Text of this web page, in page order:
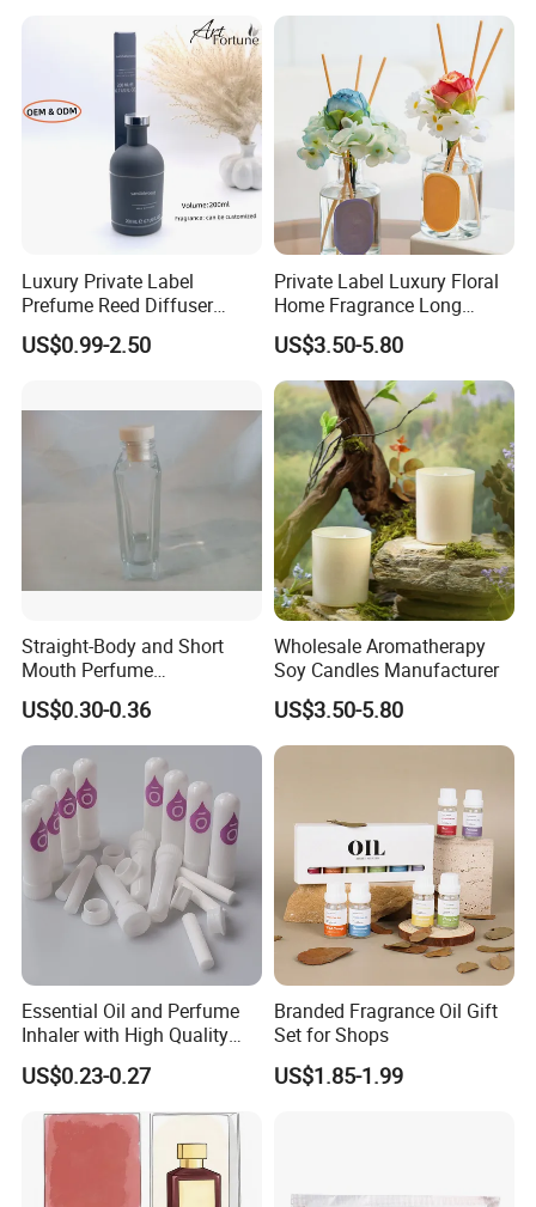
apple eucalyptus apple cinnamon
mango Christmas bell
verbena coconut beach boy pumpkin pie spice
orchid green tea pear salt air dark chocolate
thyme sweet berry leather summer breezes vanilla cake
tea and ginger cranberry island mist coconut cookies
camellia pomegranate Caribbean escape butter chocolate
vanilla bean wood sea fantasy pumpkin cinnamon
Supply Chain Management -
Diversity Sourcing
---Trustworthy Source of Raw Material Supply
---Cooperate with the top fragrance houses: Best Quality
in Fragrance Industry
Packaging & Shipping
Various Packaging can be choose
Luxury Private Label
Prefume Reed Diffuser
100ml
US$0.99-2.50
Private Label Luxury Floral
Home Fragrance Long
Lasting Aromatherapy OEM
US$3.50-5.80
Straight-Body and Short
Mouth Perfume
Bottle/Glass Bottle/Diffuser
with Lid
US$0.30-0.36
Wholesale Aromatherapy
Soy Candles Manufacturer
US$3.50-5.80
Essential Oil and Perfume
Inhaler with High Quality
Cotton Wicks
US$0.23-0.27
Branded Fragrance Oil Gift
Set for Shops
US$1.85-1.99